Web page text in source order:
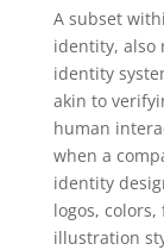
A subset
identity, also
identity
akin to
human
when a
identity
logos,
illustration